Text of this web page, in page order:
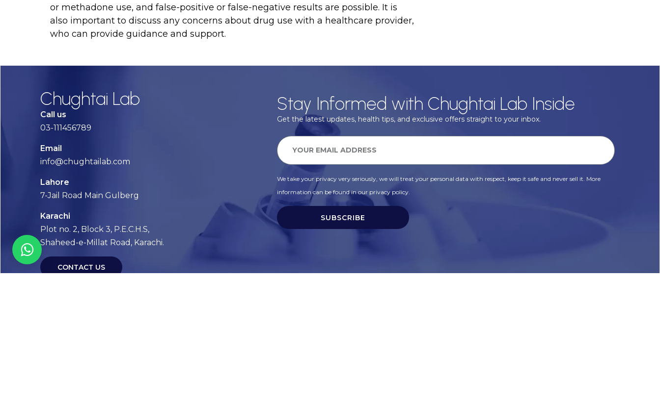
or methadone use, and false-positive or false-negative results are possible. It is
also important to discuss any concerns about drug use with a healthcare provider,
who can provide guidance and support.
Chughtai Lab
Call us
03-111456789
Email
info@chughtailab.com
Lahore
7-Jail Road Main Gulberg
Karachi
Plot no. 2, Block 3, P.E.C.H.S,
Shaheed-e-Millat Road, Karachi.
CONTACT US
Stay Informed with Chughtai Lab Inside
Get the latest updates, health tips, and exclusive offers straight to your inbox.
We take your privacy very seriously, we will treat your personal data with respect, keep it safe and never sell it. More
information can be found in our privacy policy.
SUBSCRIBE